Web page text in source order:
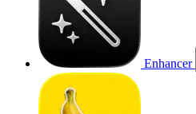
Enhancer